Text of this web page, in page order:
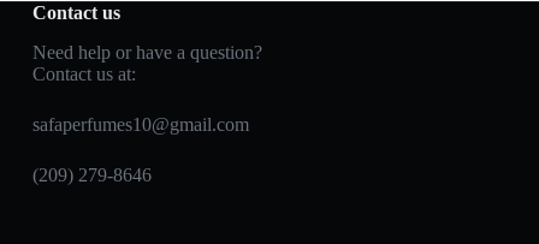
Contact us
Need help or have a question?
Contact us at:
safaperfumes10@gmail.com
(209) 279-8646